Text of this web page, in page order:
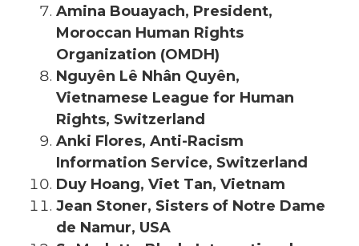
Amina Bouayach, President,
Moroccan Human Rights
Organization (OMDH)
Nguyên Lê Nhân Quyên,
Vietnamese League for Human
Rights, Switzerland
Anki Flores, Anti-Racism
Information Service, Switzerland
Duy Hoang, Viet Tan, Vietnam
Jean Stoner, Sisters of Notre Dame
de Namur, USA